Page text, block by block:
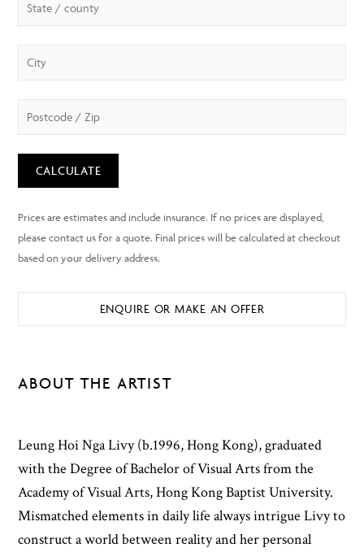
CALCULATE
ENQUIRE OR MAKE AN OFFER
ABOUT THE ARTIST
Leung Hoi Nga Livy (b.1996, Hong Kong), graduated
with the Degree of Bachelor of Visual Arts from the
Academy of Visual Arts, Hong Kong Baptist University.
Mismatched elements in daily life always intrigue Livy to
construct a world between reality and her personal